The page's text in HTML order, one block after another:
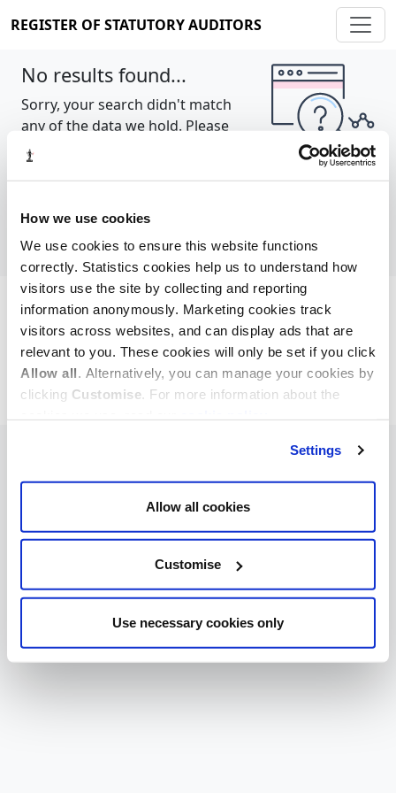
How we use cookies
We use cookies to ensure this website functions
correctly. Statistics cookies help us to understand how
visitors use the site by collecting and reporting
information anonymously. Marketing cookies track
visitors across websites, and can display ads that are
relevant to you. These cookies will only be set if you click
Allow all. Alternatively, you can manage your cookies by
clicking Customise. For more information about the
Settings
Allow all cookies
Customise
Use necessary cookies only
REGISTER OF STATUTORY AUDITORS
No results found...
Sorry, your search didn't match
any of the data we hold. Please
try again.
Cookie policy About Contact
REGISTER OF STATUTORY AUDITORS
© 2026, All Rights Reserved